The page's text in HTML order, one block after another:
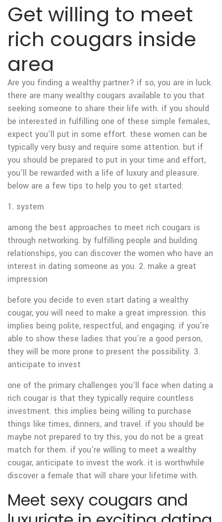
Get willing to meet
rich cougars inside
area
Are you finding a wealthy partner? if so, you are in luck.
there are many wealthy cougars available to you that
seeking someone to share their life with. if you should
be interested in fulfilling one of these simple females,
expect you’ll put in some effort. these women can be
typically very busy and require some attention. but if
you should be prepared to put in your time and effort,
you’ll be rewarded with a life of luxury and pleasure.
below are a few tips to help you to get started:
1. system
among the best approaches to meet rich cougars is
through networking. by fulfilling people and building
relationships, you can discover the women who have an
interest in dating someone as you. 2. make a great
impression
before you decide to even start dating a wealthy
cougar, you will need to make a great impression. this
implies being polite, respectful, and engaging. if you’re
able to show these ladies that you’re a good person,
they will be more prone to present the possibility. 3.
anticipate to invest
one of the primary challenges you’ll face when dating a
rich cougar is that they typically require countless
investment. this implies being willing to purchase
things like times, dinners, and travel. if you should be
maybe not prepared to try this, you do not be a great
match for them. if you’re willing to meet a wealthy
cougar, anticipate to invest the work. it is worthwhile
discover a female that will share your lifetime with.
Meet sexy cougars and